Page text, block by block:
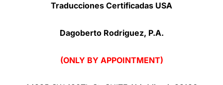
Traducciones Certificadas USA
Dagoberto Rodriguez, P.A.
(ONLY BY APPOINTMENT)